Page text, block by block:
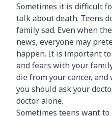
Sometimes it is difficult
talk about death. Teens
family sad. Even when
news, everyone may
happen. It is important
and fears with your
die from your cancer,
you should ask your
doctor alone.
Sometimes teens want